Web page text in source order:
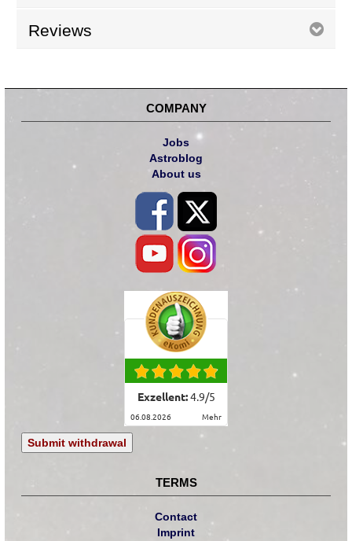
Reviews
COMPANY
Jobs
Astroblog
About us
Exzellent:4.9/5
06.08.2026 mehr
Submit withdrawal
TERMS
Contact
Imprint